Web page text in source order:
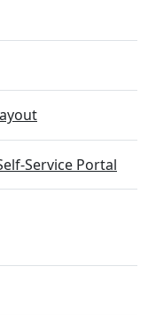
Service Portal